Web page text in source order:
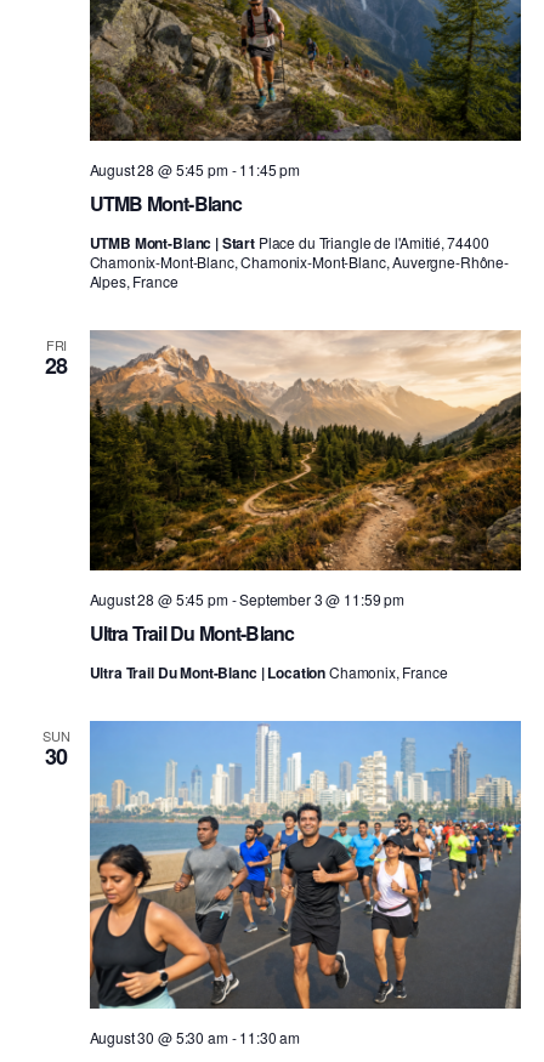
UTMB Mont-Blanc
August 28 @ 5:45 pm-11:45 pm
UTMB Mont-Blanc | Start Place du Triangle de l'Amitié, 74400
Chamonix-Mont-Blanc, Chamonix-Mont-Blanc, Auvergne-Rhône-
Alpes, France
FRI
28
Ultra Trail Du Mont-Blanc
August 28 @ 5:45 pm-September 3 @ 11:59 pm
Ultra Trail Du Mont-Blanc | LocationChamonix, France
SUN
30
August 30 @ 5:30 am-11:30 am